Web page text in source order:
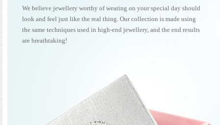
We believe jewellery worthy of wearing on your special day should
look and feel just like the real thing. Our collection is made using
the same techniques used in high-end jewellery, and the end results
are breathtaking!